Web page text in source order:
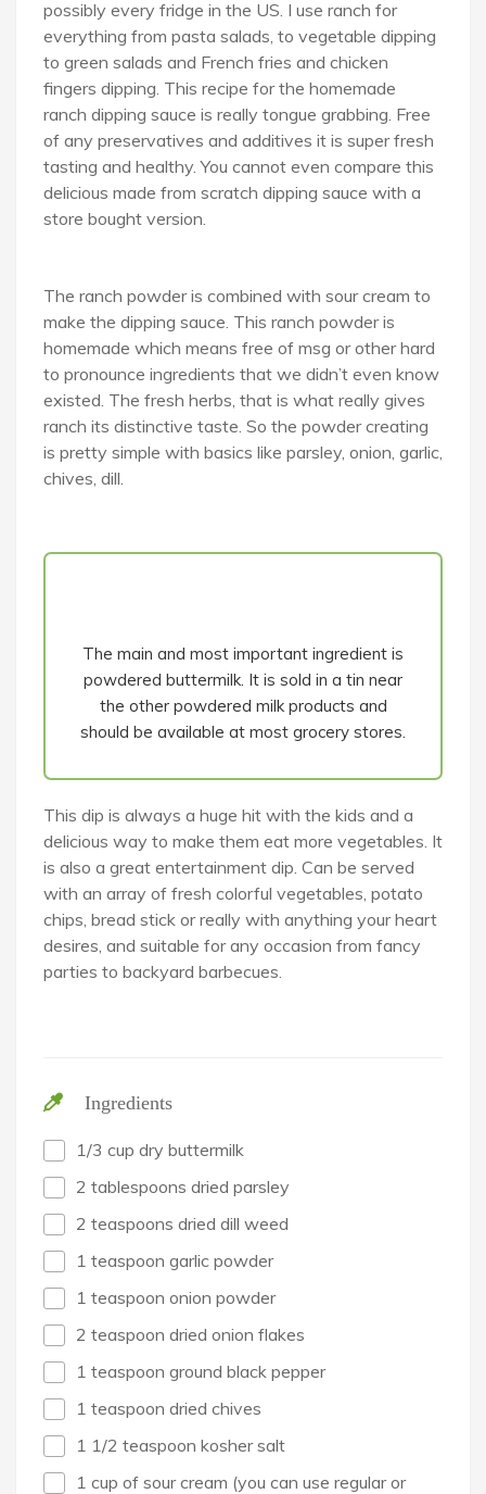
possibly every fridge in the US. I use ranch for
everything from pasta salads, to vegetable dipping
to green salads and French fries and chicken
fingers dipping. This recipe for the homemade
ranch dipping sauce is really tongue grabbing. Free
of any preservatives and additives it is super fresh
tasting and healthy. You cannot even compare this
delicious made from scratch dipping sauce with a
store bought version.
The ranch powder is combined with sour cream to
make the dipping sauce. This ranch powder is
homemade which means free of msg or other hard
to pronounce ingredients that we didn’t even know
existed. The fresh herbs, that is what really gives
ranch its distinctive taste. So the powder creating
is pretty simple with basics like parsley, onion, garlic,
chives, dill.
The main and most important ingredient is
powdered buttermilk. It is sold in a tin near
the other powdered milk products and
should be available at most grocery stores.
This dip is always a huge hit with the kids and a
delicious way to make them eat more vegetables. It
is also a great entertainment dip. Can be served
with an array of fresh colorful vegetables, potato
chips, bread stick or really with anything your heart
desires, and suitable for any occasion from fancy
parties to backyard barbecues.
Ingredients
1/3 cup dry buttermilk
2 tablespoons dried parsley
2 teaspoons dried dill weed
1 teaspoon garlic powder
1 teaspoon onion powder
2 teaspoon dried onion flakes
1 teaspoon ground black pepper
1 teaspoon dried chives
1 1/2 teaspoon kosher salt
1 cup of sour cream (you can use regular or